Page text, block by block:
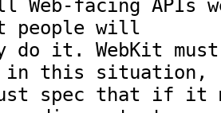
facing APIs
people will
do it. WebKit
in this
spec that if it